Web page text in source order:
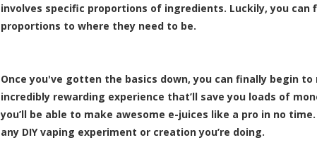
involves specific proportions of ingredients. Luckily, you
proportions to where they need to be.
Once you've gotten the basics down, you can finally begin
incredibly rewarding experience that’ll save you loads of
you’ll be able to make awesome e-juices like a pro in no
any DIY vaping experiment or creation you’re doing.